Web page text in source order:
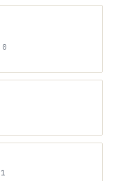
0
1